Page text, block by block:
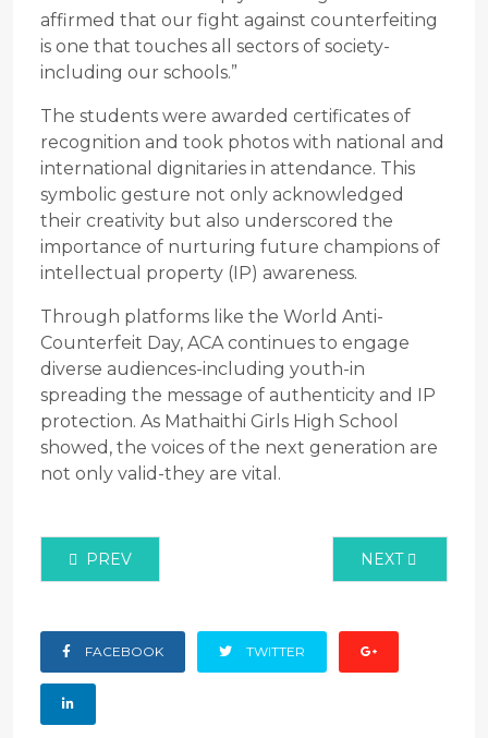
affirmed that our fight against counterfeiting
is one that touches all sectors of society-
including our schools.”
The students were awarded certificates of
recognition and took photos with national and
international dignitaries in attendance. This
symbolic gesture not only acknowledged
their creativity but also underscored the
importance of nurturing future champions of
intellectual property (IP) awareness.
Through platforms like the World Anti-
Counterfeit Day, ACA continues to engage
diverse audiences-including youth-in
spreading the message of authenticity and IP
protection. As Mathaithi Girls High School
showed, the voices of the next generation are
not only valid-they are vital.
PREVIOUS ARTICLE: WIPO CHIEF GRACES
PREV NEXT
NEXT
FACEBOOK TWITTER